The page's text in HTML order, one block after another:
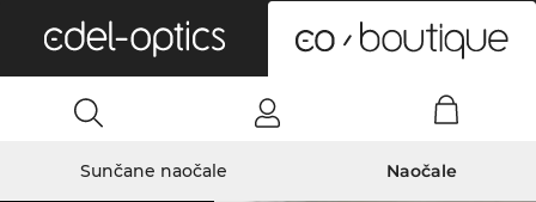
Sunčane naočale Naočale